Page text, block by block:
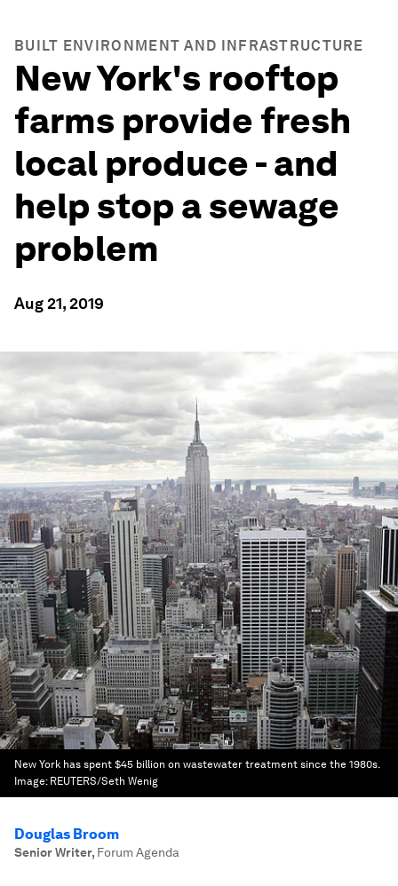
BUILT ENVIRONMENT AND INFRASTRUCTURE
New York's rooftop
farms provide fresh
local produce - and
help stop a sewage
problem
Aug 21, 2019
New York has spent $45 billion on wastewater treatment since the 1980s.
Image: REUTERS/Seth Wenig
Douglas Broom
Senior Writer, Forum Agenda